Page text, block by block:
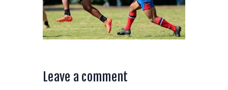
Leave a comment